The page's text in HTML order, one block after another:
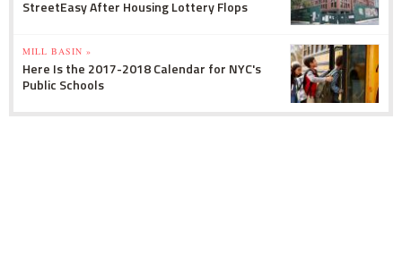
StreetEasy After Housing Lottery Flops
MILL BASIN »
Here Is the 2017-2018 Calendar for NYC's
Public Schools